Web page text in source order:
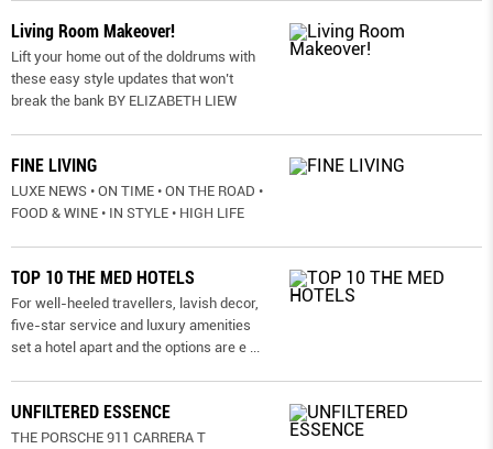
Living Room Makeover!
Lift your home out of the doldrums with
these easy style updates that won’t
break the bank BY ELIZABETH LIEW
FINE LIVING
LUXE NEWS • ON TIME • ON THE ROAD •
FOOD & WINE • IN STYLE • HIGH LIFE
TOP 10 THE MED HOTELS
For well-heeled travellers, lavish decor,
five-star service and luxury amenities
set a hotel apart and the options are e
UNFILTERED ESSENCE
THE PORSCHE 911 CARRERA T